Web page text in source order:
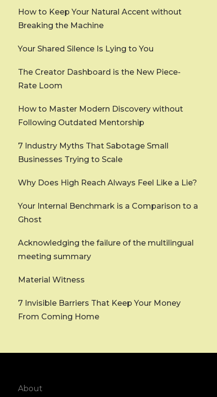
How to Keep Your Natural Accent without
Breaking the Machine
Your Shared Silence Is Lying to You
The Creator Dashboard is the New Piece-
Rate Loom
How to Master Modern Discovery without
Following Outdated Mentorship
7 Industry Myths That Sabotage Small
Businesses Trying to Scale
Why Does High Reach Always Feel Like a Lie?
Your Internal Benchmark is a Comparison to a
Ghost
Acknowledging the failure of the multilingual
meeting summary
Material Witness
7 Invisible Barriers That Keep Your Money
From Coming Home
About